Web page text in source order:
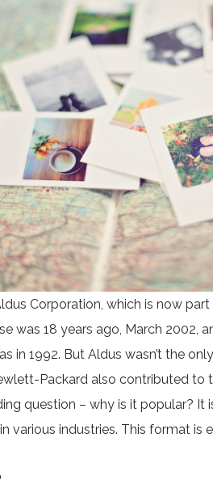
Corporation, which is now
was 18 years ago, March 2002,
in 1992. But Aldus wasn’t the
Packard also contributed to
question – why is it popular? It
various industries. This format is